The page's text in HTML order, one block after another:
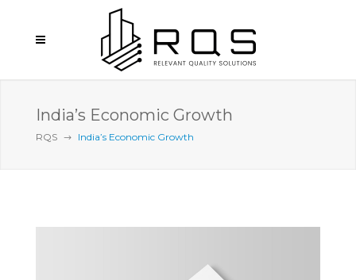
India’s Economic Growth
RQS India’s Economic Growth